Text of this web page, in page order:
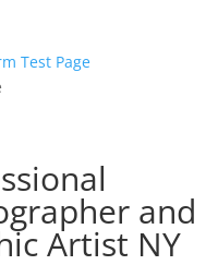
Test Page
and
Artist NY